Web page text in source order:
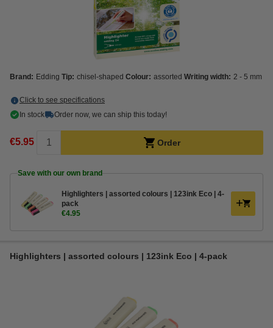
Brand: Edding Tip: chisel-shaped Colour: assorted Writing width: 2 - 5 mm
Click to see specifications
In stock
Order now, we can ship this today!
€5.95 Order
Save with our own brand
Highlighters | assorted colours | 123ink Eco | 4-
pack
€4.95
Highlighters | assorted colours | 123ink Eco | 4-pack